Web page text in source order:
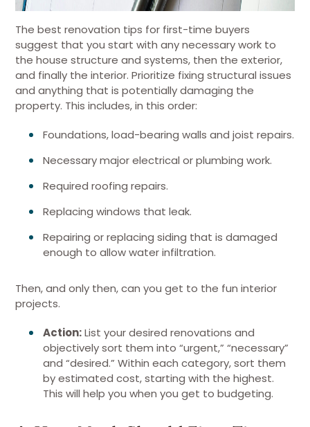
The best renovation tips for first-time buyers
suggest that you start with any necessary work to
the house structure and systems, then the exterior,
and finally the interior. Prioritize fixing structural issues
and anything that is potentially damaging the
property. This includes, in this order:
Foundations, load-bearing walls and joist repairs.
Necessary major electrical or plumbing work.
Required roofing repairs.
Replacing windows that leak.
Repairing or replacing siding that is damaged
enough to allow water infiltration.
Then, and only then, can you get to the fun interior
projects.
Action:List your desired renovations and
objectively sort them into “urgent,” “necessary”
and “desired.” Within each category, sort them
by estimated cost, starting with the highest.
This will help you when you get to budgeting.